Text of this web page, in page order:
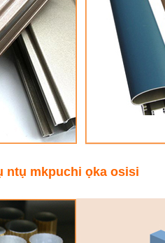
ntụ mkpuchi ọka osisi